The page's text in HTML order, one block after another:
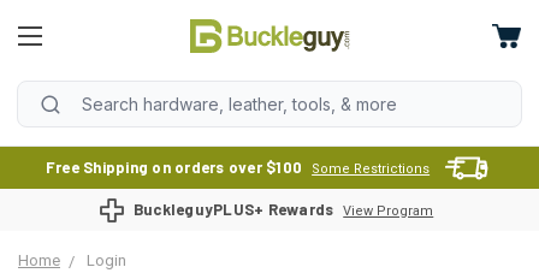
Free Shipping on orders over $100 Some Restrictions
BuckleguyPLUS+ Rewards View Program
Home Login